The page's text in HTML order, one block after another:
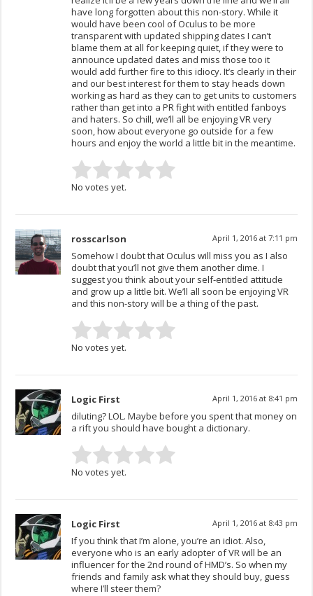
have long forgotten about this non-story. While it
would have been cool of Oculus to be more
transparent with updated shipping dates I can’t
blame them at all for keeping quiet, if they were to
announce updated dates and miss those too it
would add further fire to this idiocy. It’s clearly in their
and our best interest for them to stay heads down
working as hard as they can to get units to customers
rather than get into a PR fight with entitled fanboys
and haters. So chill, we’ll all be enjoying VR very
soon, how about everyone go outside for a few
hours and enjoy the world a little bit in the meantime.
No votes yet.
rosscarlson April 1, 2016 at 7:11 pm
Somehow I doubt that Oculus will miss you as I also
doubt that you’ll not give them another dime. I
suggest you think about your self-entitled attitude
and grow up a little bit. We’ll all soon be enjoying VR
and this non-story will be a thing of the past.
No votes yet.
Logic First April 1, 2016 at 8:41 pm
diluting? LOL. Maybe before you spent that money on
a rift you should have bought a dictionary.
No votes yet.
Logic First April 1, 2016 at 8:43 pm
If you think that I’m alone, you’re an idiot. Also,
everyone who is an early adopter of VR will be an
influencer for the 2nd round of HMD’s. So when my
friends and family ask what they should buy, guess
where I’ll steer them?